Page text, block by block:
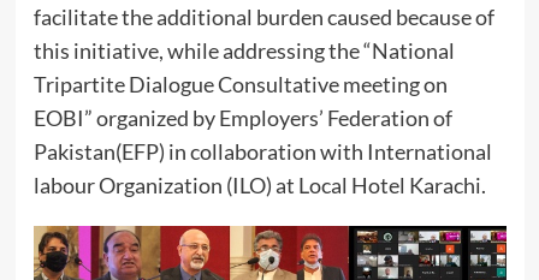
facilitate the additional burden caused because of
this initiative, while addressing the “National
Tripartite Dialogue Consultative meeting on
EOBI” organized by Employers’ Federation of
Pakistan(EFP) in collaboration with International
labour Organization (ILO) at Local Hotel Karachi.